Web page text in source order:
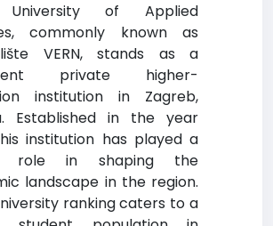
University of Applied
commonly known as
VERN, stands as a
private higher-
institution in Zagreb,
Established in the year
institution has played a
role in shaping the
landscape in the region.
ranking caters to a